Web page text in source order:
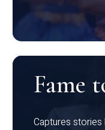
Fame
Captures